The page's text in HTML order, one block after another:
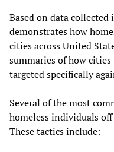
Based on data
demonstrates how
cities across United
summaries of how cities
targeted specifically
Several of the most
homeless individuals
These tactics include: